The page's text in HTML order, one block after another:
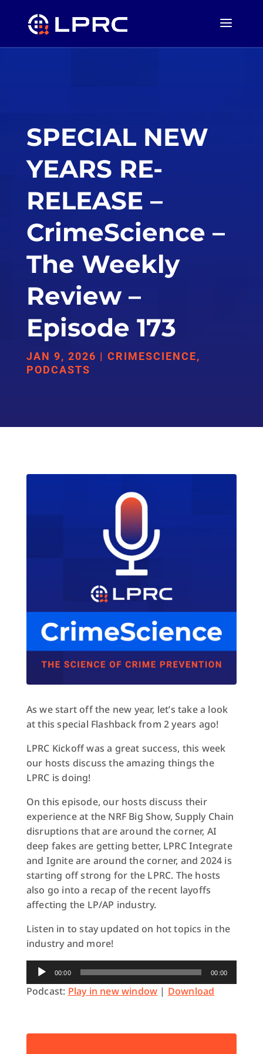
SPECIAL NEW
YEARS RE-
RELEASE –
CrimeScience –
The Weekly
Review –
Episode 173
JAN 9, 2026 | CRIMESCIENCE,
PODCASTS
As we start off the new year, let’s take a look
at this special Flashback from 2 years ago!
LPRC Kickoff was a great success, this week
our hosts discuss the amazing things the
LPRC is doing!
On this episode, our hosts discuss their
experience at the NRF Big Show, Supply Chain
disruptions that are around the corner, AI
deep fakes are getting better, LPRC Integrate
and Ignite are around the corner, and 2024 is
starting off strong for the LPRC. The hosts
also go into a recap of the recent layoffs
affecting the LP/AP industry.
Listen in to stay updated on hot topics in the
industry and more!
Audio
Player
00:00 00:00
Podcast: Play in new window | Download